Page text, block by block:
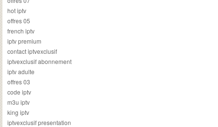
hot iptv
offres 05
french iptv
iptv premium
contact iptvexclusif
iptvexclusif abonnement
iptv adulte
offres 03
code iptv
m3u iptv
king iptv
iptvexclusif presentation